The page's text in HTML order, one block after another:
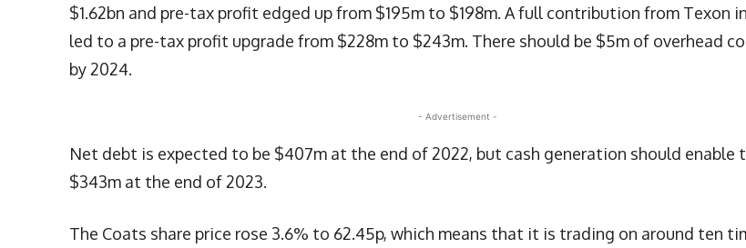
$1.62bn and pre-tax profit edged up from $195m to $198m. A full contribution from Texon
led to a pre-tax profit upgrade from $228m to $243m. There should be $5m of overhead
by 2024.
- Advertisement -
Net debt is expected to be $407m at the end of 2022, but cash generation should
$343m at the end of 2023.
The Coats share price rose 3.6% to 62.45p, which means that it is trading on around ten